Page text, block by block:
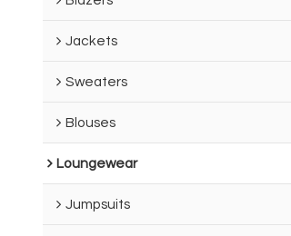
Jackets
Sweaters
Blouses
Loungewear
Jumpsuits